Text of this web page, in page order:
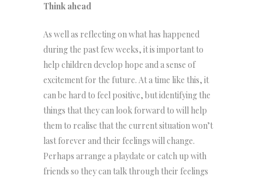
Think ahead
As well as reflecting on what has happened
during the past few weeks, it is important to
help children develop hope and a sense of
excitement for the future. At a time like this, it
can be hard to feel positive, but identifying the
things that they can look forward to will help
them to realise that the current situation won’t
last forever and their feelings will change.
Perhaps arrange a playdate or catch up with
friends so they can talk through their feelings